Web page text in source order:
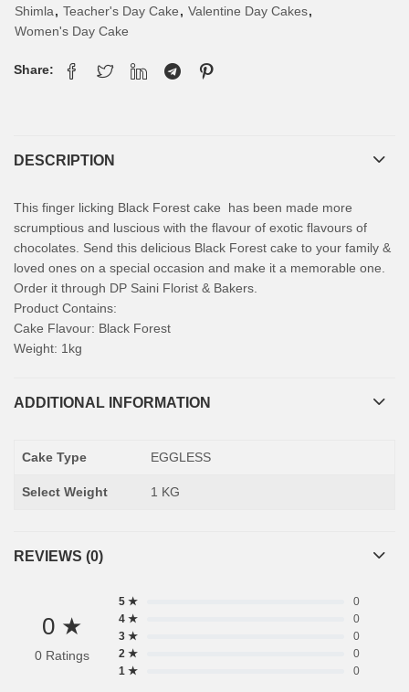
Shimla, Teacher's Day Cake, Valentine Day Cakes,
Women's Day Cake
Share:
DESCRIPTION
This finger licking Black Forest cake has been made more
scrumptious and luscious with the flavour of exotic flavours of
chocolates. Send this delicious Black Forest cake to your family &
loved ones on a special occasion and make it a memorable one.
Order it through DP Saini Florist & Bakers.
Product Contains:
Cake Flavour: Black Forest
Weight: 1kg
ADDITIONAL INFORMATION
Cake Type EGGLESS
Select Weight 1 KG
REVIEWS (0)
0 ★
0 Ratings
5 ★
0
4 ★
0
3 ★
0
2 ★
0
1 ★
0